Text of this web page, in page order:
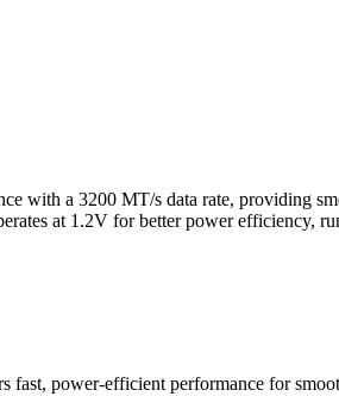
with a 3200 MT/s data rate, providing
at 1.2V for better power efficiency,
power-efficient performance for